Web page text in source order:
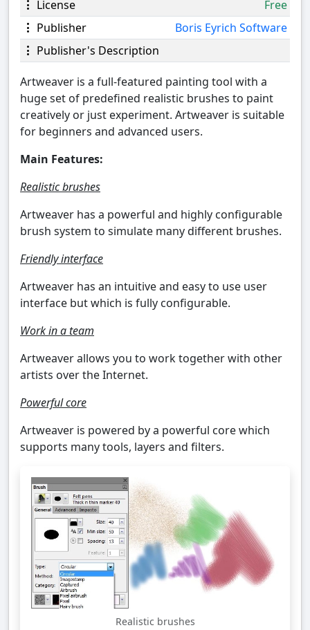
License
Free
Publisher
Boris Eyrich Software
Publisher's Description
Artweaver is a full-featured painting tool with a
huge set of predefined realistic brushes to paint
creatively or just experiment. Artweaver is suitable
for beginners and advanced users.
Main Features:
Realistic brushes
Artweaver has a powerful and highly configurable
brush system to simulate many different brushes.
Friendly interface
Artweaver has an intuitive and easy to use user
interface but which is fully configurable.
Work in a team
Artweaver allows you to work together with other
artists over the Internet.
Powerful core
Artweaver is powered by a powerful core which
supports many tools, layers and filters.
Realistic brushes